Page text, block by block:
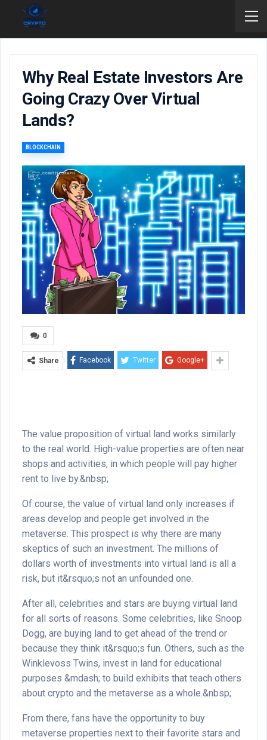
Why Real Estate Investors Are
Going Crazy Over Virtual
Lands?
BLOCKCHAIN
0
Share Facebook Twitter Google+
The value proposition of virtual land works similarly
to the real world. High-value properties are often near
shops and activities, in which people will pay higher
rent to live by.&nbsp;
Of course, the value of virtual land only increases if
areas develop and people get involved in the
metaverse. This prospect is why there are many
skeptics of such an investment. The millions of
dollars worth of investments into virtual land is all a
risk, but it&rsquo;s not an unfounded one.
After all, celebrities and stars are buying virtual land
for all sorts of reasons. Some celebrities, like Snoop
Dogg, are buying land to get ahead of the trend or
because they think it&rsquo;s fun. Others, such as the
Winklevoss Twins, invest in land for educational
purposes &mdash; to build exhibits that teach others
about crypto and the metaverse as a whole.&nbsp;
From there, fans have the opportunity to buy
metaverse properties next to their favorite stars and